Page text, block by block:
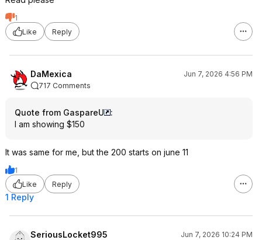
1
Like
Reply
DaMexica
Jun 7, 2026 4:56 PM
717 Comments
Quote from GaspareU
:
I am showing $150
It was same for me, but the 200 starts on june 11
1
Like
Reply
1 Reply
SeriousLocket995
Jun 7, 2026 10:24 PM